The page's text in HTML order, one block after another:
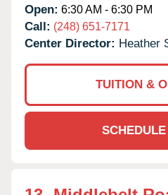
Open: 6:30 AM - 6:30 PM
Call: (248) 651-7171
Center Director: Heather
TUITION &